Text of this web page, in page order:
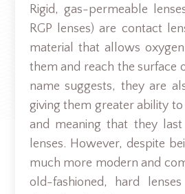
Rigid, gas-permeable
RGP lenses) are contact
material that allows
them and reach the surface
name suggests, they are
giving them greater ability
and meaning that they
lenses. However, despite
much more modern and
old-fashioned, hard